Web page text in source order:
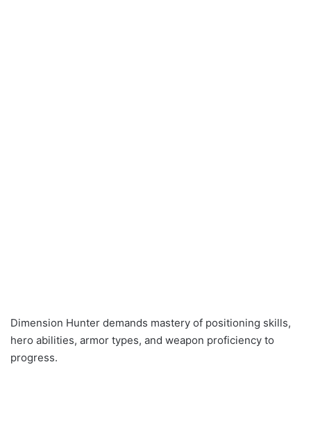
Dimension Hunter demands mastery of positioning skills,
hero abilities, armor types, and weapon proficiency to
progress.